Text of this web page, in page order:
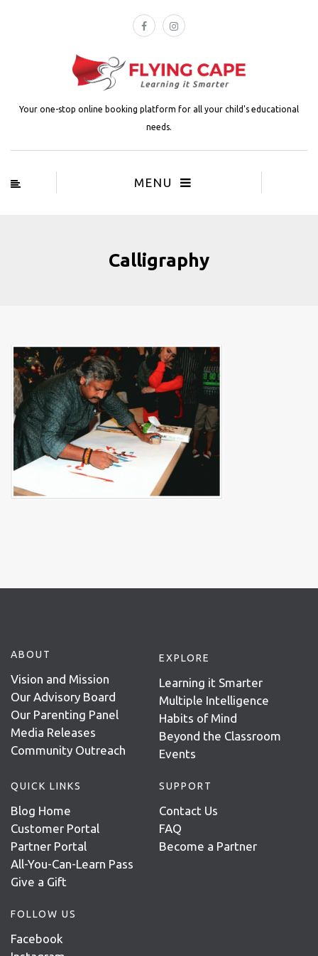
Your one-stop online booking platform for all your child's educational
needs.
MENU
Calligraphy
ABOUT
Vision and Mission
Our Advisory Board
Our Parenting Panel
Media Releases
Community Outreach
EXPLORE
Learning it Smarter
Multiple Intelligence
Habits of Mind
Beyond the Classroom
Events
QUICK LINKS
Blog Home
Customer Portal
Partner Portal
All-You-Can-Learn Pass
Give a Gift
SUPPORT
Contact Us
FAQ
Become a Partner
FOLLOW US
Facebook